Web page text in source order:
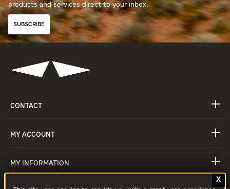
products and services direct to your inbox.
SUBSCRIBE
CONTACT
MY ACCOUNT
MY INFORMATION